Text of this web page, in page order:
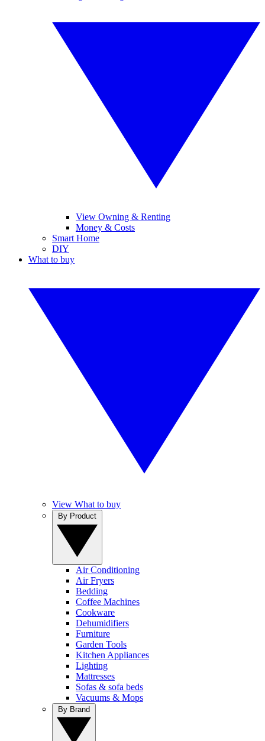
View Owning & Renting
Money & Costs
Smart Home
DIY
What to buy
View What to buy
Air Conditioning
Air Fryers
Bedding
Coffee Machines
Cookware
Dehumidifiers
Furniture
Garden Tools
Kitchen Appliances
Lighting
Mattresses
Sofas & sofa beds
Vacuums & Mops